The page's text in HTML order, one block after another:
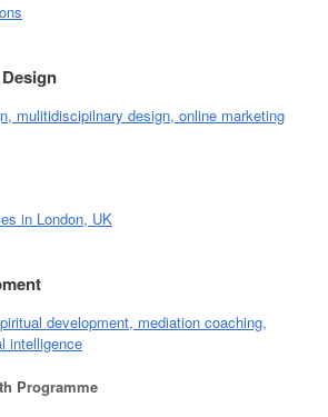
mulitidiscipilnary design, online marketing
in London, UK
development, mediation coaching,
intelligence
Programme